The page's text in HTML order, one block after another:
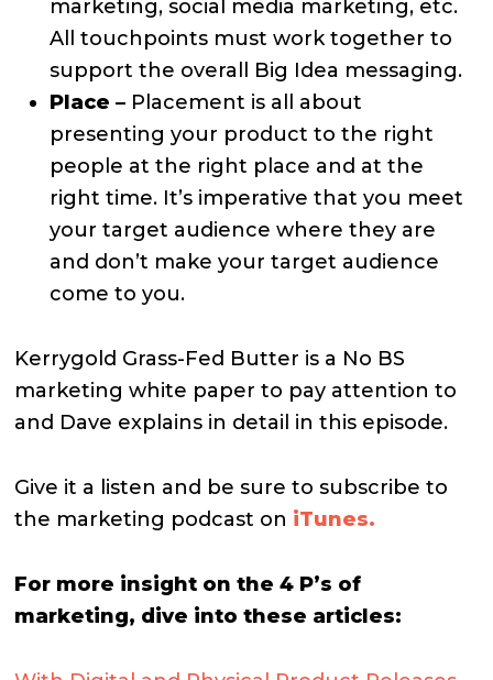
marketing, social media marketing, etc.
All touchpoints must work together to
support the overall Big Idea messaging.
Place – Placement is all about
presenting your product to the right
people at the right place and at the
right time. It’s imperative that you meet
your target audience where they are
and don’t make your target audience
come to you.
Kerrygold Grass-Fed Butter is a No BS
marketing white paper to pay attention to
and Dave explains in detail in this episode.
Give it a listen and be sure to subscribe to
the marketing podcast on iTunes.
For more insight on the 4 P’s of
marketing, dive into these articles: